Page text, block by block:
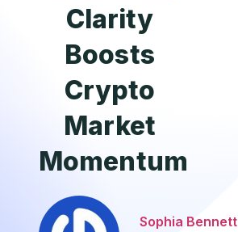
Clarity
Boosts
Crypto
Market
Momentum
Sophia Bennett